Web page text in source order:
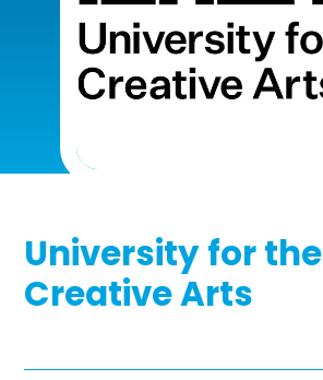
University for the
Creative Arts